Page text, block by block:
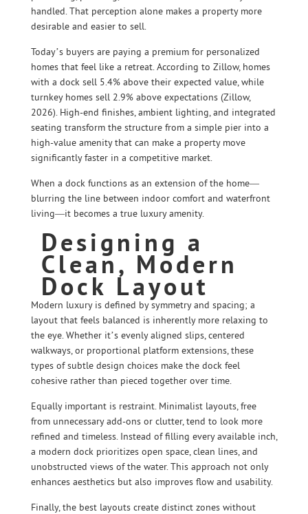
handled. That perception alone makes a property more
desirable and easier to sell.
Today’s buyers are paying a premium for personalized
homes that feel like a retreat. According to Zillow, homes
with a dock sell 5.4% above their expected value, while
turnkey homes sell 2.9% above expectations (Zillow,
2026). High-end finishes, ambient lighting, and integrated
seating transform the structure from a simple pier into a
high-value amenity that can make a property move
significantly faster in a competitive market.
When a dock functions as an extension of the home—
blurring the line between indoor comfort and waterfront
living—it becomes a true luxury amenity.
Designing a
Clean, Modern
Dock Layout
Modern luxury is defined by symmetry and spacing; a
layout that feels balanced is inherently more relaxing to
the eye. Whether it’s evenly aligned slips, centered
walkways, or proportional platform extensions, these
types of subtle design choices make the dock feel
cohesive rather than pieced together over time.
Equally important is restraint. Minimalist layouts, free
from unnecessary add-ons or clutter, tend to look more
refined and timeless. Instead of filling every available inch,
a modern dock prioritizes open space, clean lines, and
unobstructed views of the water. This approach not only
enhances aesthetics but also improves flow and usability.
Finally, the best layouts create distinct zones without